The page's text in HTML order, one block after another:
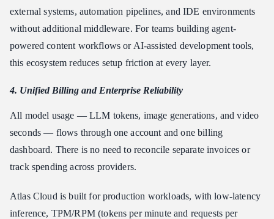
external systems, automation pipelines, and IDE environments
without additional middleware. For teams building agent-
powered content workflows or AI-assisted development tools,
this ecosystem reduces setup friction at every layer.
4. Unified Billing and Enterprise Reliability
All model usage — LLM tokens, image generations, and video
seconds — flows through one account and one billing
dashboard. There is no need to reconcile separate invoices or
track spending across providers.
Atlas Cloud is built for production workloads, with low-latency
inference, TPM/RPM (tokens per minute and requests per